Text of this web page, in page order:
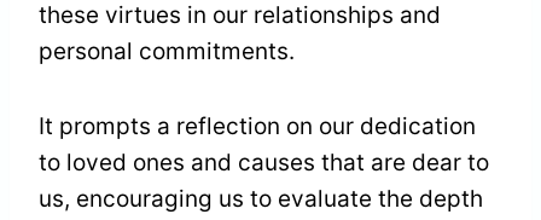
these virtues in our relationships and
personal commitments.
It prompts a reflection on our dedication
to loved ones and causes that are dear to
us, encouraging us to evaluate the depth